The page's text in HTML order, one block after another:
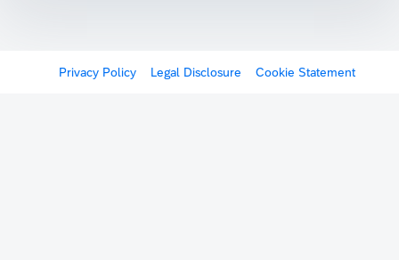
Privacy Policy Legal Disclosure Cookie Statement